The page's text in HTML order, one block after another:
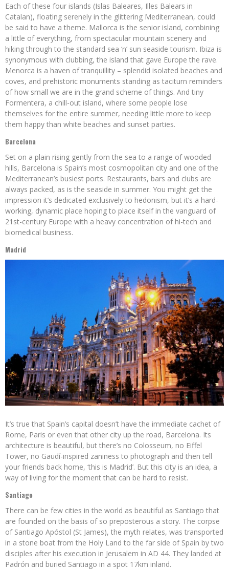
Each of these four islands (Islas Baleares, Illes Balears in
Catalan), floating serenely in the glittering Mediterranean, could
be said to have a theme. Mallorca is the senior island, combining
a little of everything, from spectacular mountain scenery and
hiking through to the standard sea ‘n’ sun seaside tourism. Ibiza is
synonymous with clubbing, the island that gave Europe the rave.
Menorca is a haven of tranquillity – splendid isolated beaches and
coves, and prehistoric monuments standing as taciturn reminders
of how small we are in the grand scheme of things. And tiny
Formentera, a chill-out island, where some people lose
themselves for the entire summer, needing little more to keep
them happy than white beaches and sunset parties.
Barcelona
Set on a plain rising gently from the sea to a range of wooded
hills, Barcelona is Spain’s most cosmopolitan city and one of the
Mediterranean’s busiest ports. Restaurants, bars and clubs are
always packed, as is the seaside in summer. You might get the
impression it’s dedicated exclusively to hedonism, but it’s a hard-
working, dynamic place hoping to place itself in the vanguard of
21st-century Europe with a heavy concentration of hi-tech and
biomedical business.
Madrid
It’s true that Spain’s capital doesn’t have the immediate cachet of
Rome, Paris or even that other city up the road, Barcelona. Its
architecture is beautiful, but there’s no Colosseum, no Eiffel
Tower, no Gaudí-inspired zaniness to photograph and then tell
your friends back home, ‘this is Madrid’. But this city is an idea, a
way of living for the moment that can be hard to resist.
Santiago
There can be few cities in the world as beautiful as Santiago that
are founded on the basis of so preposterous a story. The corpse
of Santiago Apóstol (St James), the myth relates, was transported
in a stone boat from the Holy Land to the far side of Spain by two
disciples after his execution in Jerusalem in AD 44. They landed at
Padrón and buried Santiago in a spot 17km inland.